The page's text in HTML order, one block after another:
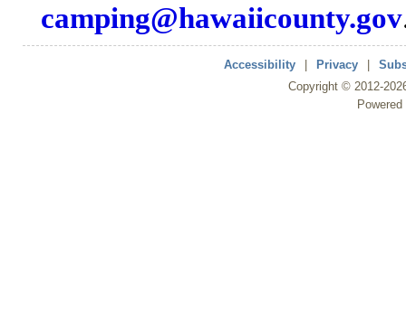
camping@hawaiicounty.gov
Accessibility Privacy
Copyright © 2012-